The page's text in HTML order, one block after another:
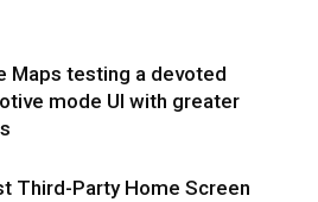
Maps testing a devoted
mode UI with greater
Third-Party Home Screen